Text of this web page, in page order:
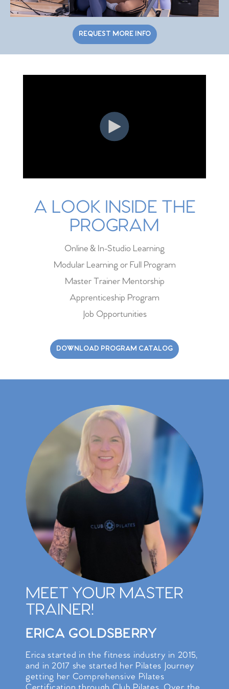
REQUEST MORE INFO
A LOOK INSIDE THE
PROGRAM
Online & In-Studio Learning
Modular Learning or Full Program
Master Trainer Mentorship
Apprenticeship Program
Job Opportunities
DOWNLOAD PROGRAM CATALOG
MEET YOUR MASTER
TRAINER!
ERICA GOLDSBERRY
Erica started in the fitness industry in 2015,
and in 2017 she started her Pilates Journey
getting her Comprehensive Pilates